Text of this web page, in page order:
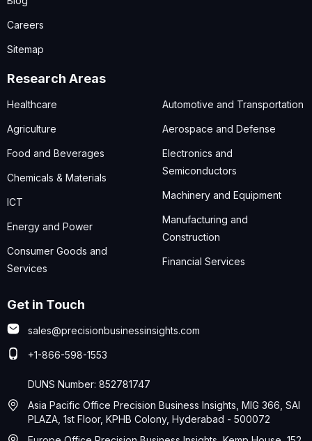
Careers
Sitemap
Research Areas
Healthcare
Agriculture
Food and Beverages
Chemicals & Materials
ICT
Energy and Power
Consumer Goods and
Services
Automotive and Transportation
Aerospace and Defense
Electronics and
Semiconductors
Machinery and Equipment
Manufacturing and
Construction
Financial Services
Get in Touch
sales@precisionbusinessinsights.com
+1-866-598-1553
DUNS Number: 852781747
Asia Pacific Office Precision Business Insights, MIG 366, SAI
PLAZA, 1st Floor, KPHB Colony, Hyderabad - 500072